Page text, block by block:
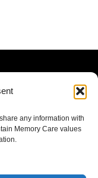
any information with
Memory Care values
THE TEAM